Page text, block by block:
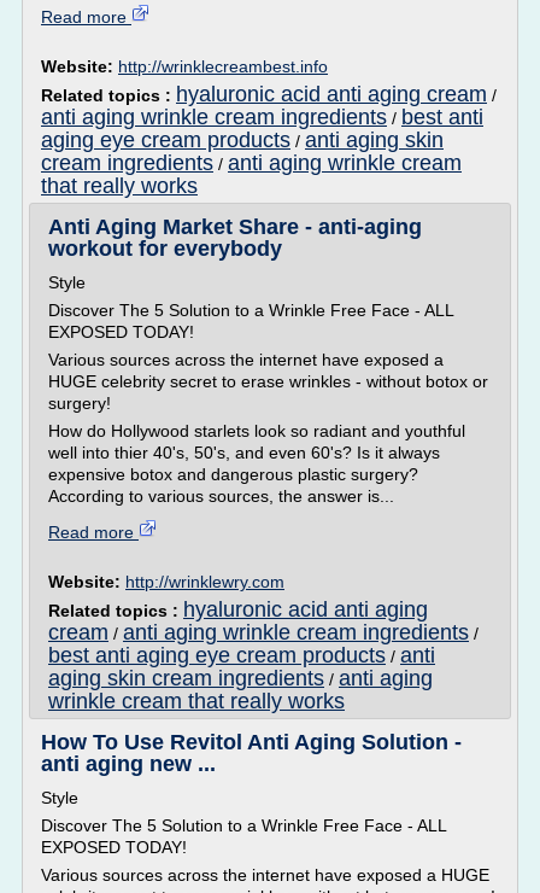
Read more
Website: http://wrinklecreambest.info
Related topics : hyaluronic acid anti aging cream /
anti aging wrinkle cream ingredients / best anti
aging eye cream products / anti aging skin
cream ingredients / anti aging wrinkle cream
that really works
Anti Aging Market Share - anti-aging
workout for everybody
Style
Discover The 5 Solution to a Wrinkle Free Face - ALL
EXPOSED TODAY!
Various sources across the internet have exposed a
HUGE celebrity secret to erase wrinkles - without botox or
surgery!
How do Hollywood starlets look so radiant and youthful
well into thier 40's, 50's, and even 60's? Is it always
expensive botox and dangerous plastic surgery?
According to various sources, the answer is...
Read more
Website: http://wrinklewry.com
Related topics : hyaluronic acid anti aging
cream / anti aging wrinkle cream ingredients /
best anti aging eye cream products / anti
aging skin cream ingredients / anti aging
wrinkle cream that really works
How To Use Revitol Anti Aging Solution -
anti aging new ...
Style
Discover The 5 Solution to a Wrinkle Free Face - ALL
EXPOSED TODAY!
Various sources across the internet have exposed a HUGE